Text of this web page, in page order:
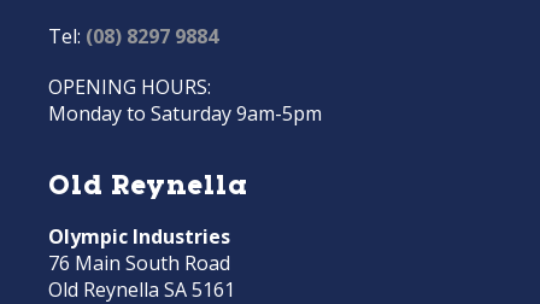
Tel: (08) 8297 9884
OPENING HOURS:
Monday to Saturday 9am-5pm
Old Reynella
Olympic Industries
76 Main South Road
Old Reynella SA 5161